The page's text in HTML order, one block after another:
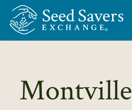
Skip to Main Content
Montville